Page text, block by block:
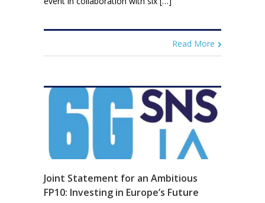
Read More
Joint Statement for an Ambitious
FP10: Investing in Europe’s Future